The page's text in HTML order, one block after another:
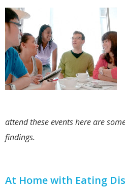
attend these events here are
findings.
At Home with Eating